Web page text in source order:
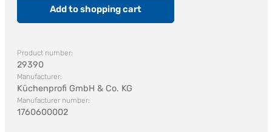
Add to shopping cart
Product number:
29390
Manufacturer:
Küchenprofi GmbH & Co. KG
Manufacturer number:
1760600002